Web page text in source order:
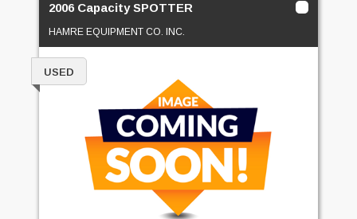
2006 Capacity SPOTTER
HAMRE EQUIPMENT CO. INC.
USED